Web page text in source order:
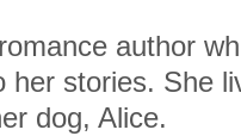
author
her stories. She
dog, Alice.